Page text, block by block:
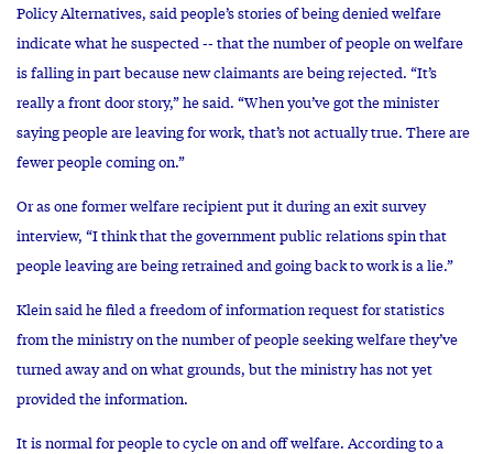
Policy Alternatives, said people’s stories of being denied welfare
indicate what he suspected -- that the number of people on welfare
is falling in part because new claimants are being rejected. “It’s
really a front door story,” he said. “When you’ve got the minister
saying people are leaving for work, that’s not actually true. There are
fewer people coming on.”
Or as one former welfare recipient put it during an exit survey
interview, “I think that the government public relations spin that
people leaving are being retrained and going back to work is a lie.”
Klein said he filed a freedom of information request for statistics
from the ministry on the number of people seeking welfare they’ve
turned away and on what grounds, but the ministry has not yet
provided the information.
It is normal for people to cycle on and off welfare. According to a